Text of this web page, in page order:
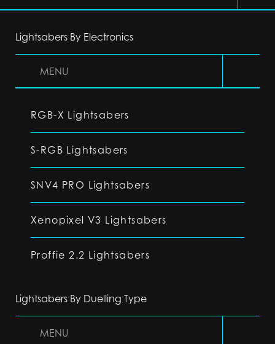
Lightsabers By Electronics
MENU
RGB-X Lightsabers
S-RGB Lightsabers
SNV4 PRO Lightsabers
Xenopixel V3 Lightsabers
Proffie 2.2 Lightsabers
Lightsabers By Duelling Type
MENU